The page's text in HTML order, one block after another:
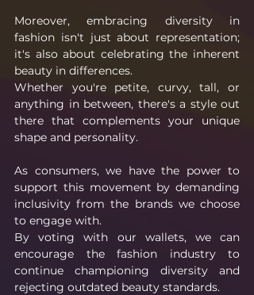
Moreover, embracing diversity in
fashion isn't just about representation;
it's also about celebrating the inherent
beauty in differences.
Whether you're petite, curvy, tall, or
anything in between, there's a style out
there that complements your unique
shape and personality.
As consumers, we have the power to
support this movement by demanding
inclusivity from the brands we choose
to engage with.
By voting with our wallets, we can
encourage the fashion industry to
continue championing diversity and
rejecting outdated beauty standards.